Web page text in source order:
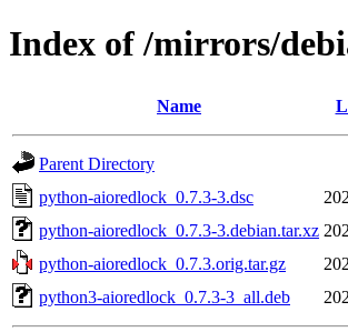
Index of /mirrors/
Name
Parent Directory
python-aioredlock_0.7.3-3.dsc
python-aioredlock_0.7.3-3.debian.tar.xz
python-aioredlock_0.7.3.orig.tar.gz
python3-aioredlock_0.7.3-3_all.deb